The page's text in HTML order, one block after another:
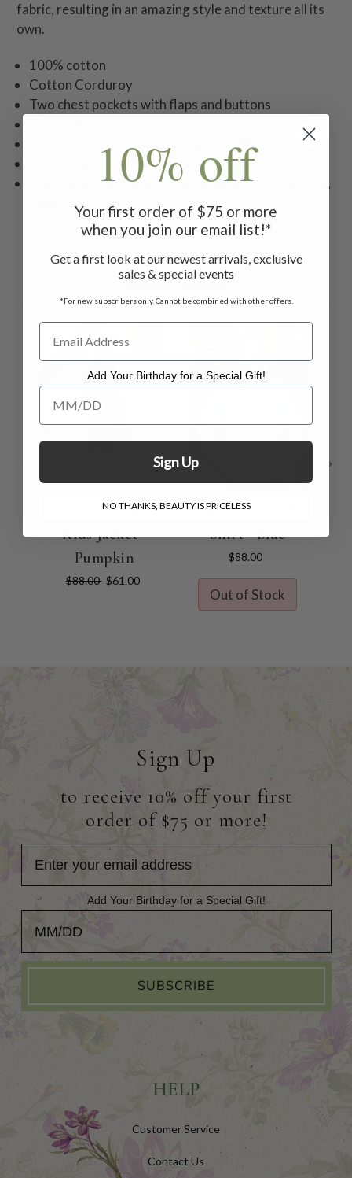
fabric, resulting in an amazing style and texture all its
own.
100% cotton
Cotton Corduroy
Two chest pockets with flaps and buttons
Coconut shell buttons throughout
Model is 6'0" and wearing size M
Machine wash cold with like colors on delicate cycle,
hang to dry
Related Products
ON SALE
Farmer's Market
Kids Jacket -
Pumpkin
$88.00 $61.00
Cape Breton Sky
Shirt - Blue
$88.00
Out of Stock
Sign Up
to receive 10% off your first
order of $75 or more!
Add Your Birthday for a Special Gift!
Add Your Birthday for a Special Gift!
SUBSCRIBE
HELP
Customer Service
Contact Us
10% off
Your first order of $75 or more
when you join our email list!*
Get a first look at our newest arrivals, exclusive
sales & special events
*For new subscribers only. Cannot be combined with other offers.
Add Your Birthday for a Special Gift!
Add Your Birthday for a Special Gift!
Sign Up
NO THANKS, BEAUTY IS PRICELESS